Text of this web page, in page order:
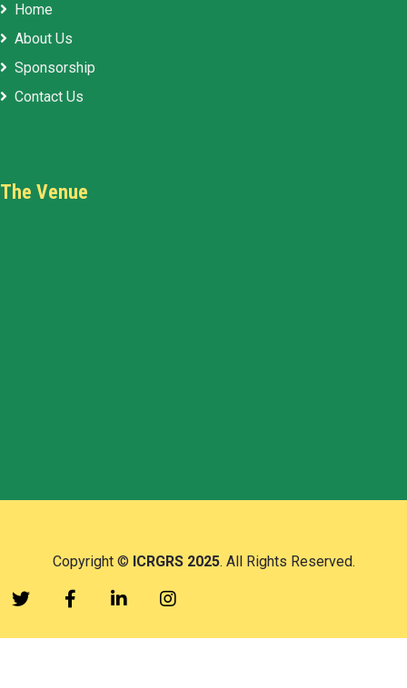
Home
About Us
Sponsorship
Contact Us
The Venue
Follow UsCopyright © ICRGRS 2025. All Rights Reserved.